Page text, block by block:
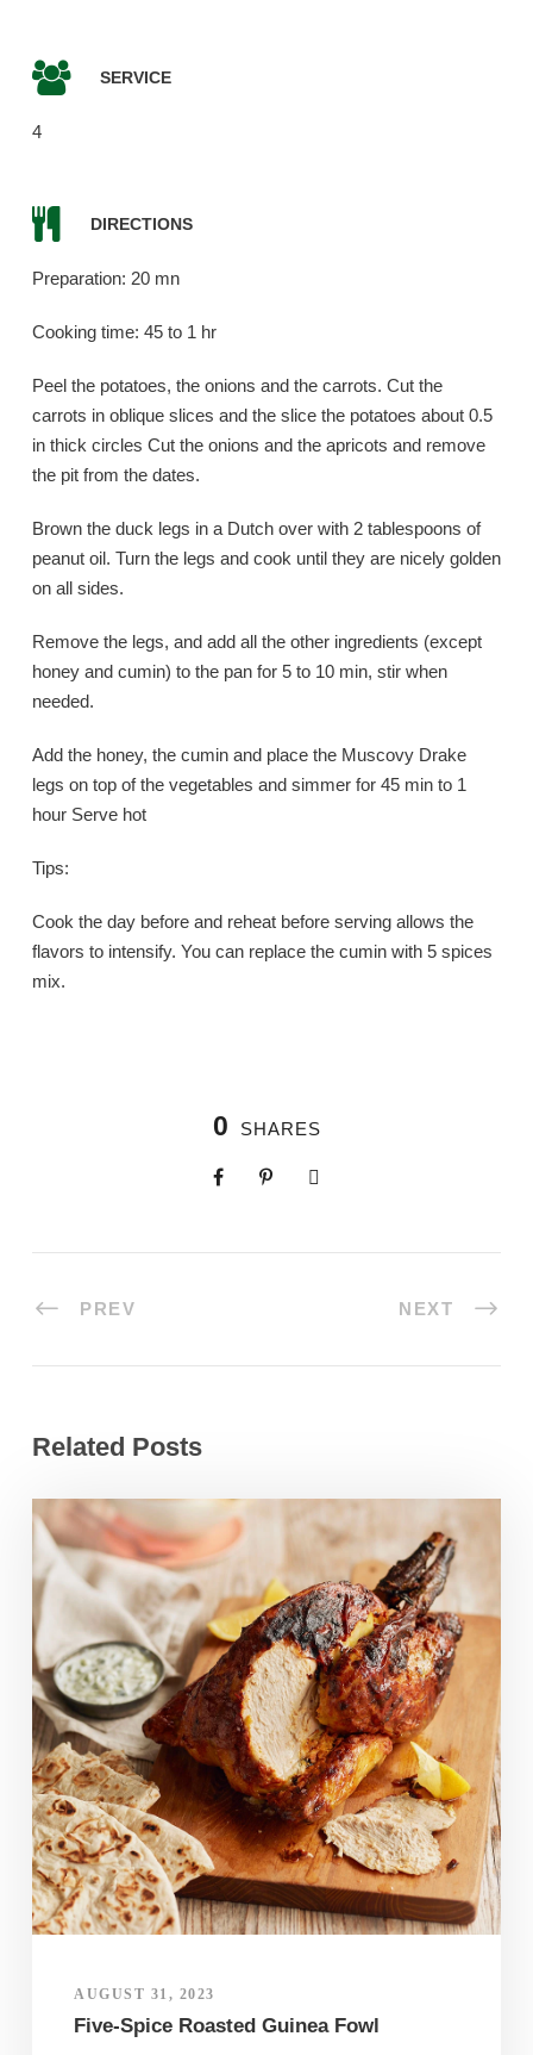
SERVICE
4
DIRECTIONS
Preparation: 20 mn
Cooking time: 45 to 1 hr
Peel the potatoes, the onions and the carrots. Cut the
carrots in oblique slices and the slice the potatoes about 0.5
in thick circles Cut the onions and the apricots and remove
the pit from the dates.
Brown the duck legs in a Dutch over with 2 tablespoons of
peanut oil. Turn the legs and cook until they are nicely golden
on all sides.
Remove the legs, and add all the other ingredients (except
honey and cumin) to the pan for 5 to 10 min, stir when
needed.
Add the honey, the cumin and place the Muscovy Drake
legs on top of the vegetables and simmer for 45 min to 1
hour Serve hot
Tips:
Cook the day before and reheat before serving allows the
flavors to intensify. You can replace the cumin with 5 spices
mix.
0 SHARES
PREV NEXT
Related Posts
AUGUST 31, 2023
Five-Spice Roasted Guinea Fowl